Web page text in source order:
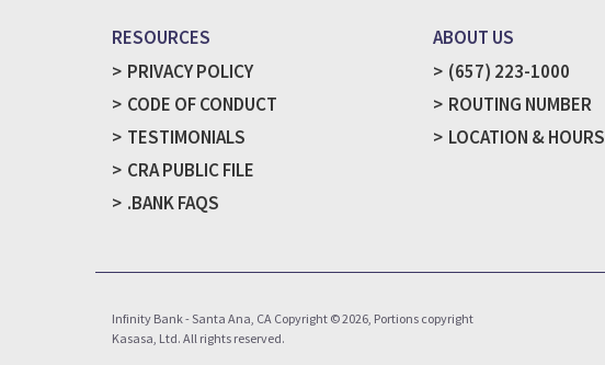
RESOURCES
PRIVACY POLICY
CODE OF CONDUCT
TESTIMONIALS
CRA PUBLIC FILE
.BANK FAQS
ABOUT US
(657) 223-1000
ROUTING NUMBER
LOCATION & HOURS
Infinity Bank - Santa Ana, CA Copyright © 2026, Portions copyright
Kasasa, Ltd. All rights reserved.